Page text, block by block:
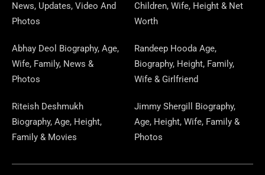
News, Updates, Video And
Photos
Children, Wife, Height & Net
Worth
Abhay Deol Biography, Age,
Wife, Family, News &
Photos
Randeep Hooda Age,
Biography, Height, Family,
Wife & Girlfriend
Riteish Deshmukh
Biography, Age, Height,
Family & Movies
Jimmy Shergill Biography,
Age, Height, Wife, Family &
Photos